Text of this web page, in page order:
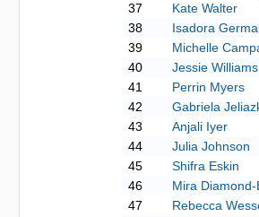
37
Kate Walter
38
Isadora
39
Michelle
40
Jessie Williams
41
Perrin Myers
42
Gabriela
43
Anjali Iyer
44
Julia Johnson
45
Shifra Eskin
46
Mira
47
Rebecca